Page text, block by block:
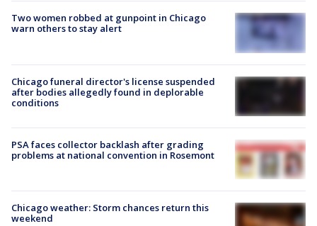
Two women robbed at gunpoint in Chicago
warn others to stay alert
Chicago funeral director's license suspended
after bodies allegedly found in deplorable
conditions
PSA faces collector backlash after grading
problems at national convention in Rosemont
Chicago weather: Storm chances return this
weekend